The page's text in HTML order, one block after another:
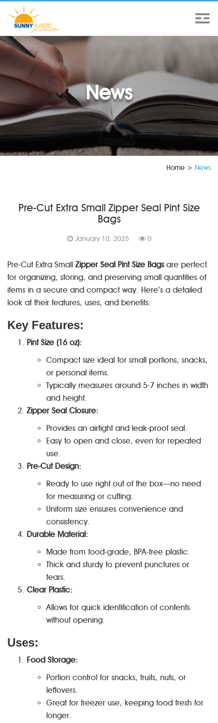
News
Home > News
Pre-Cut Extra Small Zipper Seal Pint Size
Bags
January 10, 2025 0
Pre-Cut Extra Small Zipper Seal Pint Size Bagsare perfect
for organizing, storing, and preserving small quantities of
items in a secure and compact way. Here’s a detailed
look at their features, uses, and benefits:
Key Features:
Pint Size (16 oz):
Compact size ideal for small portions, snacks,
or personal items.
Typically measures around 5-7 inches in width
and height.
Zipper Seal Closure:
Provides an airtight and leak-proof seal.
Easy to open and close, even for repeated
use.
Pre-Cut Design:
Ready to use right out of the box—no need
for measuring or cutting.
Uniform size ensures convenience and
consistency.
Durable Material:
Made from food-grade, BPA-free plastic.
Thick and sturdy to prevent punctures or
tears.
Clear Plastic:
Allows for quick identification of contents
without opening.
Uses:
Food Storage:
Portion control for snacks, fruits, nuts, or
leftovers.
Great for freezer use, keeping food fresh for
longer.